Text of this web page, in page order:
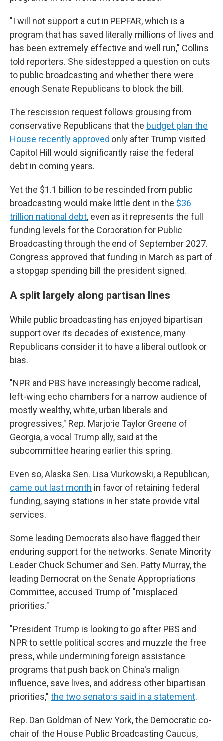
"I will not support a cut in PEPFAR, which is a
program that has saved literally millions of lives and
has been extremely effective and well run," Collins
told reporters. She sidestepped a question on cuts
to public broadcasting and whether there were
enough Senate Republicans to block the bill.
The rescission request follows grousing from
conservative Republicans that the budget plan the
House recently approved only after Trump visited
Capitol Hill would significantly raise the federal
debt in coming years.
Yet the $1.1 billion to be rescinded from public
broadcasting would make little dent in the $36
trillion national debt, even as it represents the full
funding levels for the Corporation for Public
Broadcasting through the end of September 2027.
Congress approved that funding in March as part of
a stopgap spending bill the president signed.
A split largely along partisan lines
While public broadcasting has enjoyed bipartisan
support over its decades of existence, many
Republicans consider it to have a liberal outlook or
bias.
"NPR and PBS have increasingly become radical,
left-wing echo chambers for a narrow audience of
mostly wealthy, white, urban liberals and
progressives," Rep. Marjorie Taylor Greene of
Georgia, a vocal Trump ally, said at the
subcommittee hearing earlier this spring.
Even so, Alaska Sen. Lisa Murkowski, a Republican,
came out last month in favor of retaining federal
funding, saying stations in her state provide vital
services.
Some leading Democrats also have flagged their
enduring support for the networks. Senate Minority
Leader Chuck Schumer and Sen. Patty Murray, the
leading Democrat on the Senate Appropriations
Committee, accused Trump of "misplaced
priorities."
"President Trump is looking to go after PBS and
NPR to settle political scores and muzzle the free
press, while undermining foreign assistance
programs that push back on China's malign
influence, save lives, and address other bipartisan
priorities," the two senators said in a statement.
Rep. Dan Goldman of New York, the Democratic co-
chair of the House Public Broadcasting Caucus,